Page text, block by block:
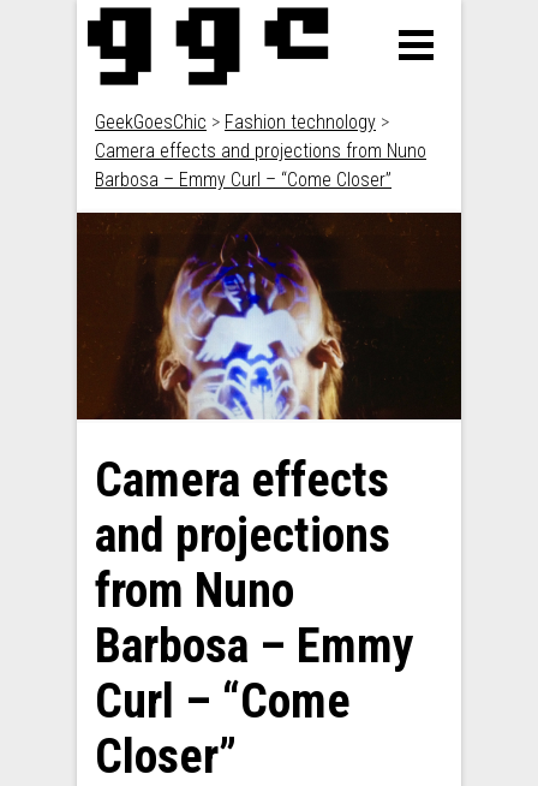
GeekGoesChic > Fashion technology >
Camera effects and projections from Nuno
Barbosa – Emmy Curl – “Come Closer”
Camera effects
and projections
from Nuno
Barbosa – Emmy
Curl – “Come
Closer”